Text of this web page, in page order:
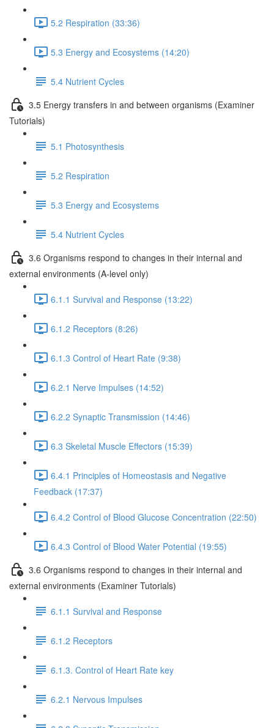
5.2 Respiration (33:36)
5.3 Energy and Ecosystems (14:20)
5.4 Nutrient Cycles
3.5 Energy transfers in and between organisms (Examiner
Tutorials)
5.1 Photosynthesis
5.2 Respiration
5.3 Energy and Ecosystems
5.4 Nutrient Cycles
3.6 Organisms respond to changes in their internal and
external environments (A-level only)
6.1.1 Survival and Response (13:22)
6.1.2 Receptors (8:26)
6.1.3 Control of Heart Rate (9:38)
6.2.1 Nerve Impulses (14:52)
6.2.2 Synaptic Transmission (14:46)
6.3 Skeletal Muscle Effectors (15:39)
6.4.1 Principles of Homeostasis and Negative
Feedback (17:37)
6.4.2 Control of Blood Glucose Concentration (22:50)
6.4.3 Control of Blood Water Potential (19:55)
3.6 Organisms respond to changes in their internal and
external environments (Examiner Tutorials)
6.1.1 Survival and Response
6.1.2 Receptors
6.1.3. Control of Heart Rate key
6.2.1 Nervous Impulses